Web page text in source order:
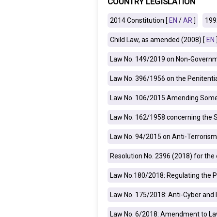
IRAQ
JORDAN
KUWAIT
OMAN
PALESTINE
CONTACT
2014 Constitution [ EN /AR ]
Child Law, as amended (2008) [ EN ]
Law No. 149/2019 on Non-
Law No. 396/1956 on the
Law No. 106/2015 Amending
Law No. 162/1958 concerning the
Law No. 94/2015 on Anti-
Resolution No. 2396 (2018) for
Law No.180/2018: Regulating the
Law No. 175/2018: Anti-Cyber
Law No. 6/2018: Amendment to